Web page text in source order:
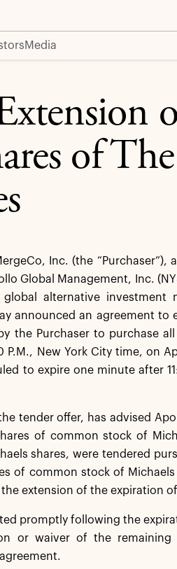
Media
of The
Inc. (the
Global Management, Inc.
alternative investment
announced an agreement to
the Purchaser to purchase
New York City time, on
to expire one minute after
tender offer, has advised
of common stock of
shares, were tendered
of common stock of
extension of the expiration
promptly following the
or waiver of the